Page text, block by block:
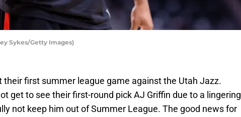
Sykes/Getty Images)
their first summer league game against the Utah Jazz.
get to see their first-round pick AJ Griffin due to a lingering
not keep him out of Summer League. The good news for